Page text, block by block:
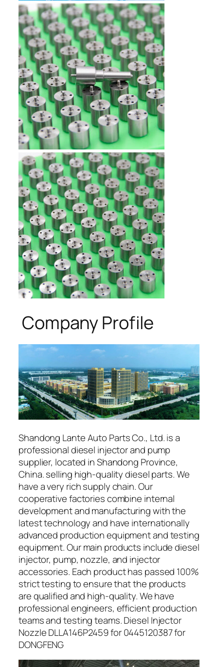
Company Profile
Shandong Lante Auto Parts Co., Ltd. is a
professional diesel injector and pump
supplier, located in Shandong Province,
China. selling high-quality diesel parts. We
have a very rich supply chain. Our
cooperative factories combine internal
development and manufacturing with the
latest technology and have internationally
advanced production equipment and testing
equipment. Our main products include diesel
injector, pump, nozzle, and injector
accessories. Each product has passed 100%
strict testing to ensure that the products
are qualified and high-quality. We have
professional engineers, efficient production
teams and testing teams. Diesel Injector
Nozzle DLLA146P2459 for 0445120387 for
DONGFENG